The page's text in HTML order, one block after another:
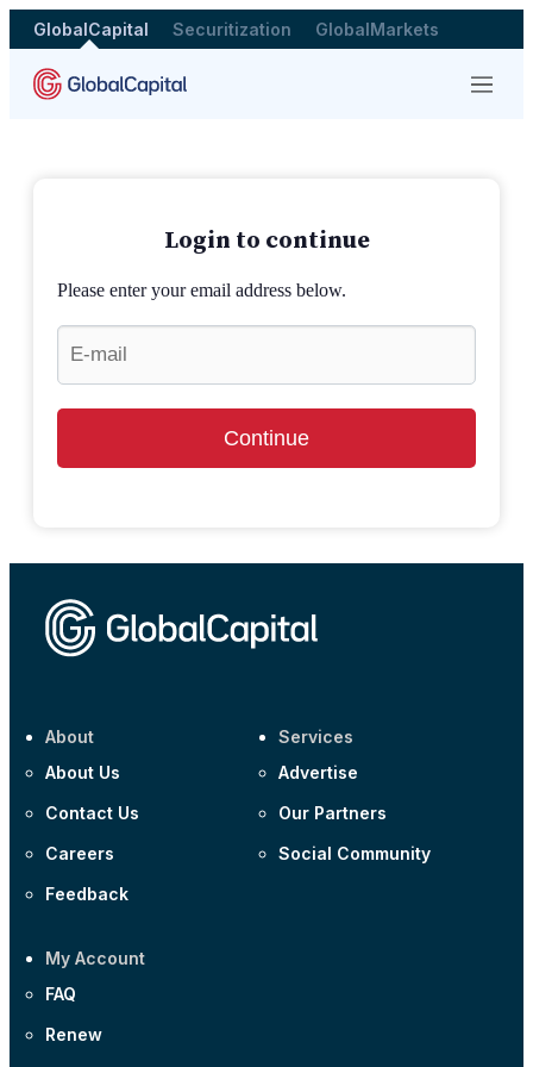
GlobalCapital Securitization GlobalMarkets
Menu
Login to continue
Please enter your email address below.
Continue
About
About Us
Contact Us
Careers
Feedback
Services
Advertise
Our Partners
Social Community
My Account
FAQ
Renew